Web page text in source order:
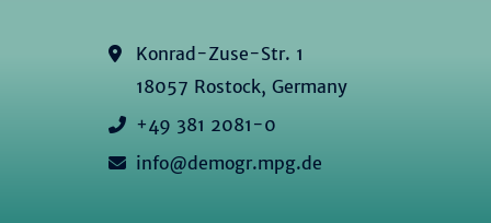
Konrad-Zuse-Str. 1
18057 Rostock, Germany
+49 381 2081-0
info@demogr.mpg.de